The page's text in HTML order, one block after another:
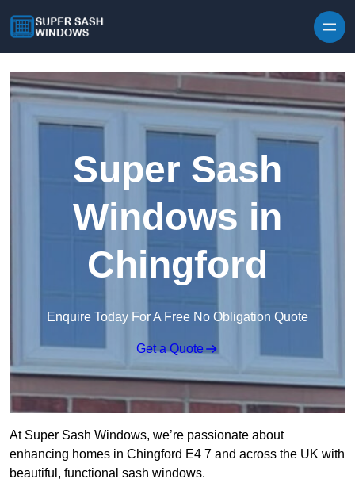
Super Sash
Windows in
Chingford
Enquire Today For A Free No Obligation Quote
Get a Quote
At Super Sash Windows, we’re passionate about
enhancing homes in Chingford E4 7 and across the UK with
beautiful, functional sash windows.